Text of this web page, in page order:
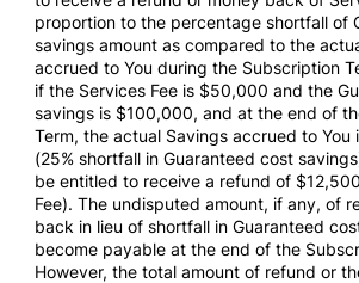
proportion to the percentage shortfall of
savings amount as compared to the
accrued to You during the Subscription
if the Services Fee is $50,000 and the
savings is $100,000, and at the end of
Term, the actual Savings accrued to You
(25% shortfall in Guaranteed cost
be entitled to receive a refund of
Fee). The undisputed amount, if any, of
back in lieu of shortfall in Guaranteed
become payable at the end of the
However, the total amount of refund or